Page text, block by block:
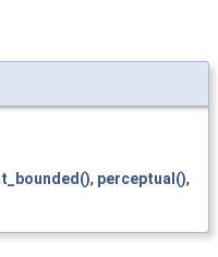
, perceptual(),